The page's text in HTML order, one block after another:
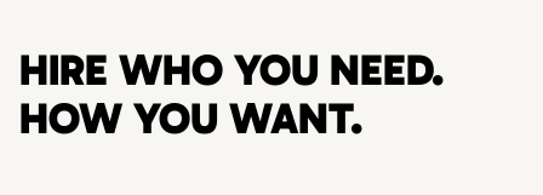
HIRE WHO YOU NEED.
HOW YOU WANT.